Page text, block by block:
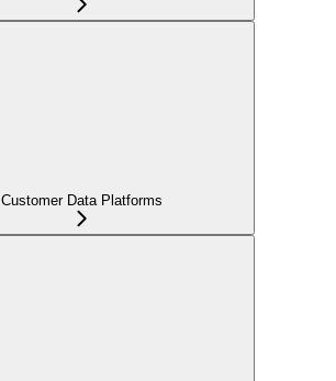
Customer Data Platforms